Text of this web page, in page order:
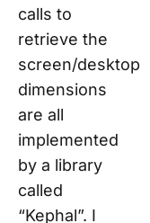
calls to
retrieve the
screen/desktop
dimensions
are all
implemented
by a library
called
“Kephal”. I